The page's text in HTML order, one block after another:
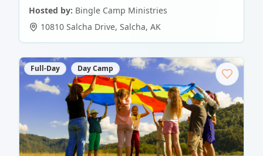
Hosted by: Bingle Camp Ministries
10810 Salcha Drive, Salcha, AK
Full-Day Day Camp